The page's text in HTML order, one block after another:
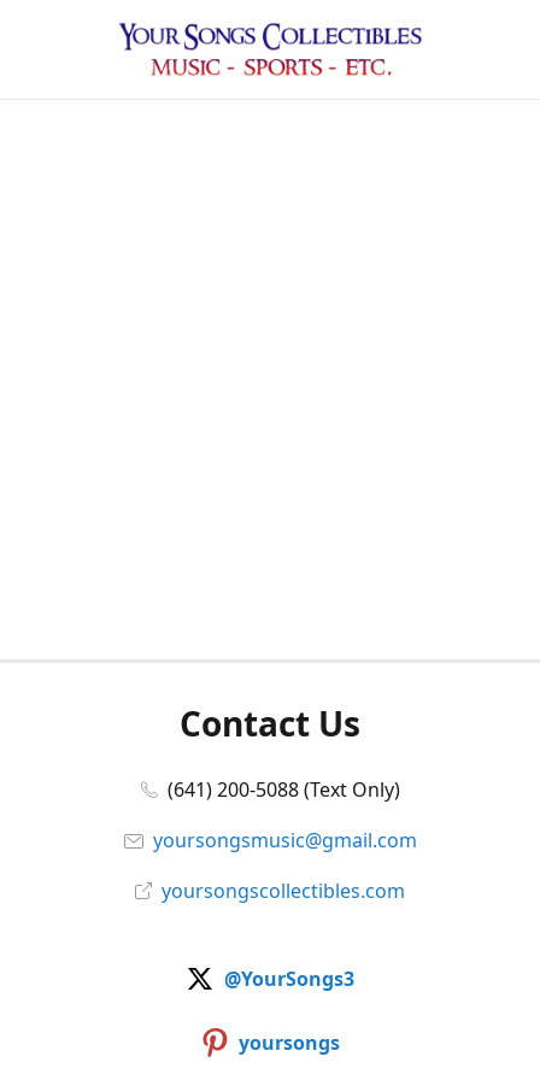
Contact Us
(641) 200-5088 (Text Only)
yoursongsmusic@gmail.com
yoursongscollectibles.com
@YourSongs3
yoursongs